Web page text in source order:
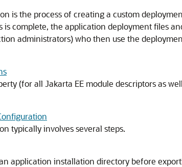
is the process of creating a custom
is complete, the application deployment files
administrators) who then use the
(for all Jakarta EE module descriptors as
typically involves several steps.
application installation directory before